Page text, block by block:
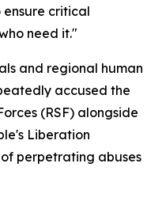
critical
need it."
and regional human
accused the
(RSF) alongside
Liberation
perpetrating abuses